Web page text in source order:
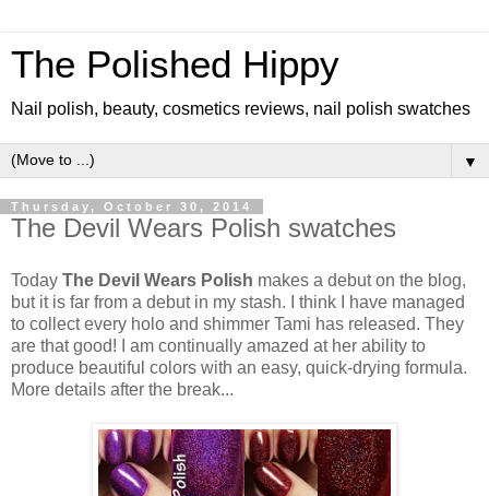
The Polished Hippy
Nail polish, beauty, cosmetics reviews, nail polish swatches
▼
Thursday, October 30, 2014
The Devil Wears Polish swatches
Today The Devil Wears Polish makes a debut on the blog,
but it is far from a debut in my stash. I think I have managed
to collect every holo and shimmer Tami has released. They
are that good! I am continually amazed at her ability to
produce beautiful colors with an easy, quick-drying formula.
More details after the break...